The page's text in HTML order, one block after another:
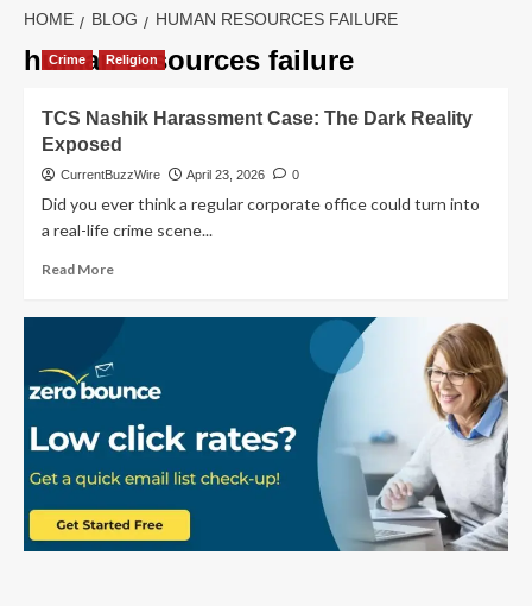
HOME BLOG HUMAN RESOURCES FAILURE
human resources failure
Crime Religion
TCS Nashik Harassment Case: The Dark Reality
Exposed
CurrentBuzzWire April 23, 2026 0
Did you ever think a regular corporate office could turn into
a real-life crime scene...
Read MoreRead
Case:
The
Dark
Reality
Exposed